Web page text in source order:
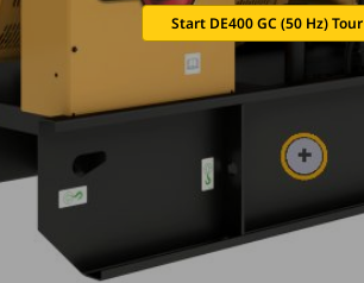
Start DE400 GC (50 Hz) Tour